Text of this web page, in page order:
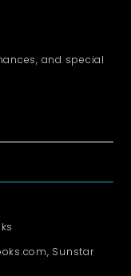
and special
Sunstar